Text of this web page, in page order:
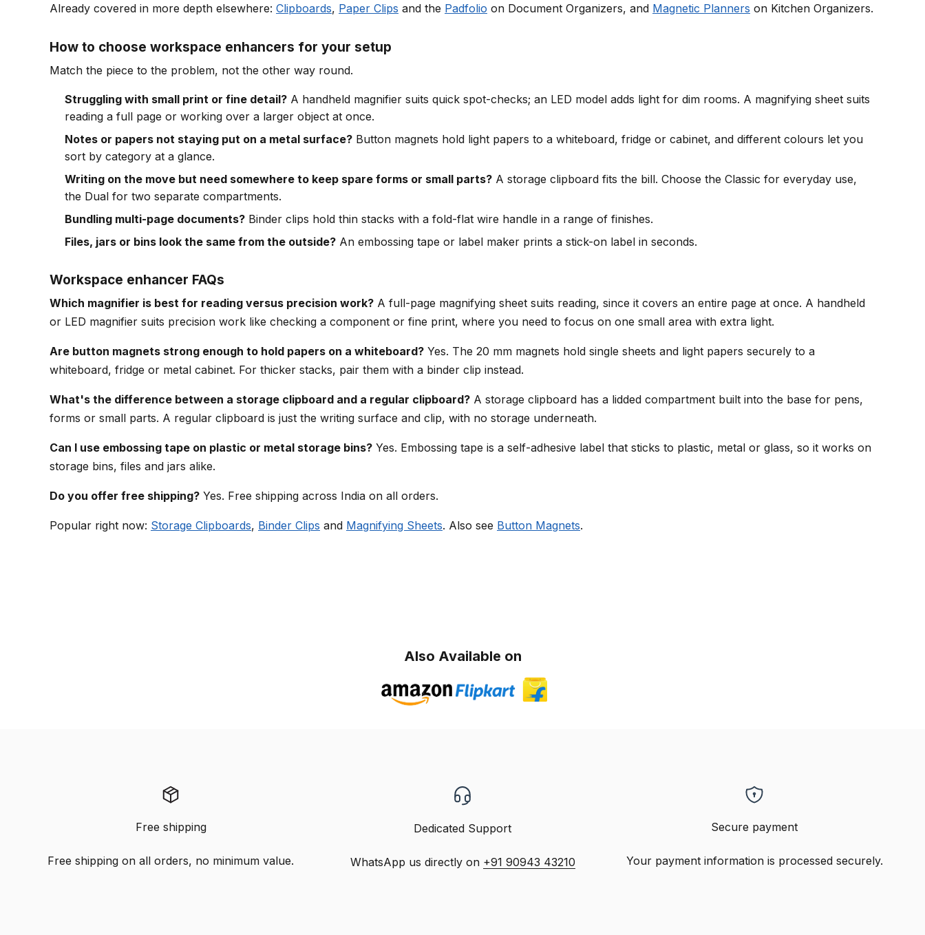
Already covered in more depth elsewhere: Clipboards, Paper Clips and the Padfolio on Document Organizers, and Magnetic Planners on Kitchen Organizers.
How to choose workspace enhancers for your setup
Match the piece to the problem, not the other way round.
Struggling with small print or fine detail? A handheld magnifier suits quick spot-checks; an LED model adds light for dim rooms. A magnifying sheet suits
reading a full page or working over a larger object at once.
Notes or papers not staying put on a metal surface? Button magnets hold light papers to a whiteboard, fridge or cabinet, and different colours let you
sort by category at a glance.
Writing on the move but need somewhere to keep spare forms or small parts? A storage clipboard fits the bill. Choose the Classic for everyday use,
the Dual for two separate compartments.
Bundling multi-page documents? Binder clips hold thin stacks with a fold-flat wire handle in a range of finishes.
Files, jars or bins look the same from the outside? An embossing tape or label maker prints a stick-on label in seconds.
Workspace enhancer FAQs
Which magnifier is best for reading versus precision work? A full-page magnifying sheet suits reading, since it covers an entire page at once. A handheld
or LED magnifier suits precision work like checking a component or fine print, where you need to focus on one small area with extra light.
Are button magnets strong enough to hold papers on a whiteboard? Yes. The 20 mm magnets hold single sheets and light papers securely to a
whiteboard, fridge or metal cabinet. For thicker stacks, pair them with a binder clip instead.
What's the difference between a storage clipboard and a regular clipboard? A storage clipboard has a lidded compartment built into the base for pens,
forms or small parts. A regular clipboard is just the writing surface and clip, with no storage underneath.
Can I use embossing tape on plastic or metal storage bins? Yes. Embossing tape is a self-adhesive label that sticks to plastic, metal or glass, so it works on
storage bins, files and jars alike.
Do you offer free shipping? Yes. Free shipping across India on all orders.
Popular right now: Storage Clipboards, Binder Clips and Magnifying Sheets. Also see Button Magnets.
Also Available on
Free shipping
Free shipping on all orders, no minimum value.
Dedicated Support
WhatsApp us directly on +91 90943 43210
Secure payment
Your payment information is processed securely.